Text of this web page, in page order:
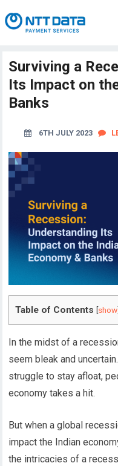
Surviving a
Its Impact on
Banks
6TH JULY 2023
Table of Contents [show]
In the midst of a
seem bleak and
struggle to stay afloat,
economy takes a hit.
But when a global
impact the Indian
the intricacies of a